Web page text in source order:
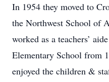
In 1954 they moved to
the Northwest School of
worked as a teachers’
Elementary School from
enjoyed the children &